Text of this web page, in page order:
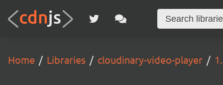
Home Libraries cloudinary-video-player